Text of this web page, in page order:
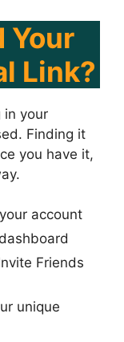
Your
Link?
in your
Finding it
you have it,
account
Friends
unique